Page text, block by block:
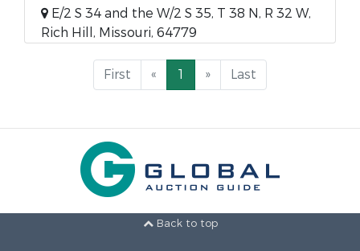
E/2 S 34 and the W/2 S 35, T 38 N, R 32 W,
Rich Hill, Missouri, 64779
First « 1 » Last
Back to top